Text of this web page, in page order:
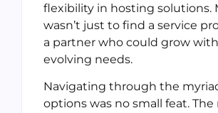
flexibility in hosting solutions.
wasn’t just to find a service
a partner who could grow
evolving needs.
Navigating through the
options was no small feat.